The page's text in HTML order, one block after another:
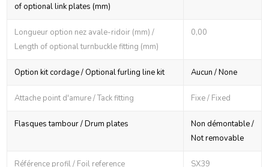
of optional link plates (mm)
Longueur option nez avale-ridoir (mm) /
Length of optional turnbuckle fitting (mm)
0,00
Option kit cordage / Optional furling line kit Aucun / None
Attache point d'amure / Tack fitting Fixe / Fixed
Flasques tambour / Drum plates
Non démontable /
Not removable
Référence profil / Foil reference SX39